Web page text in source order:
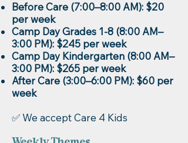
Before Care (7:00–8:00 AM): $20
per week
Camp Day Grades 1-8 (8:00 AM–
3:00 PM): $245 per week
Camp Day Kindergarten (8:00 AM–
3:00 PM): $265 per week
After Care (3:00–6:00 PM): $60 per
week
✅ We accept Care 4 Kids